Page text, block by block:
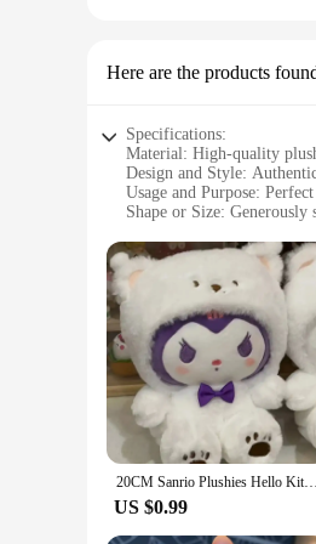
Here are the products
Specifications:
Material: High-quality
Design and Style:
Usage and Purpose:
Shape or Size:
Parts and Accessories:
**Embrace the Sweetness
Step into the world of
piece of comfort that can
plushie collection or
**Versatile and Cozy
The Cinnabon plushie is
presence in a child's
wherever it goes. Its
20CM Sanrio Plushies Hello Kitty Cinnamonroll Kuromi Pochacco Stuffed Plush Doll Cos Bear Cute Toys Children Birthday Gifts
US $0.99